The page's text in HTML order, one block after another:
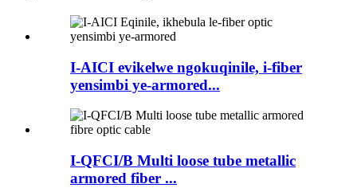
I-AICI evikelwe ngokuqinile, i-fiber
yensimbi ye-armored...
I-QFCI/B Multi loose tube metallic
armored fiber ...